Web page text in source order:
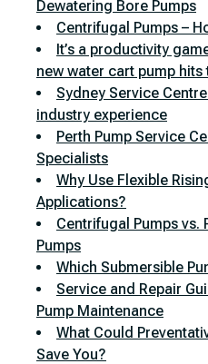
Dewatering Bore Pumps
Centrifugal Pumps –
It’s a productivity
new water cart pump hits
Sydney Service
industry experience
Perth Pump Service
Specialists
Why Use Flexible
Applications?
Centrifugal Pumps vs.
Pumps
Which Submersible
Service and Repair
Pump Maintenance
What Could
Save You?